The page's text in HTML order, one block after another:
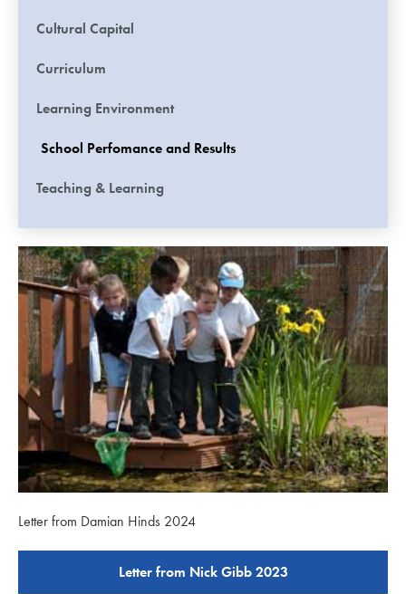
Cultural Capital
Curriculum
Learning Environment
School Perfomance and Results
Teaching & Learning
Letter from Damian Hinds 2024
Letter from Nick Gibb 2023